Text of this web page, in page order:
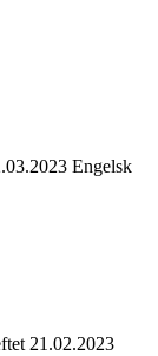
Engelsk
21.02.2023